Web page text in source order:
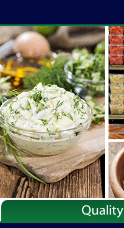
Quality